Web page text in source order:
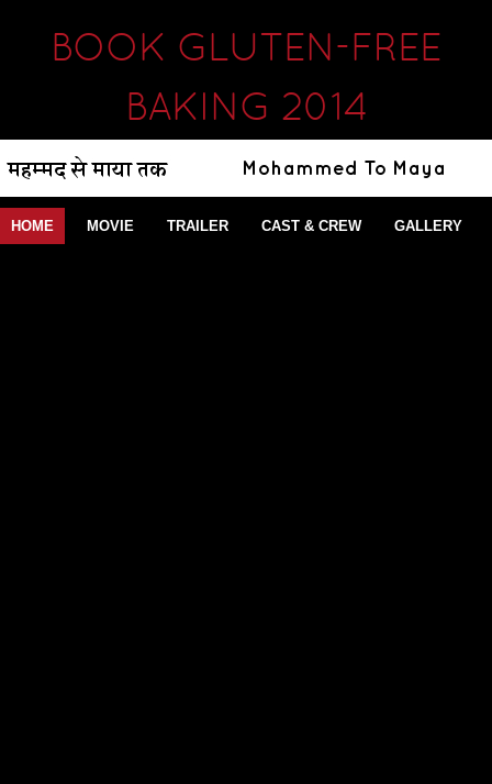
BOOK GLUTEN-FREE
BAKING 2014
HOME MOVIE TRAILER CAST & CREW GALLERY